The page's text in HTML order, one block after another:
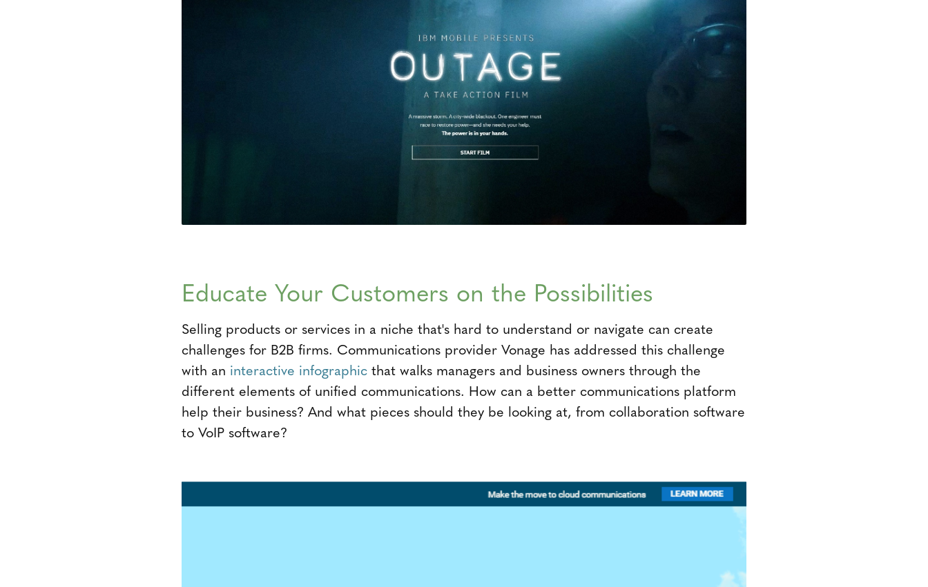
Educate Your Customers on the Possibilities
Selling products or services in a niche that's hard to understand or navigate can create
challenges for B2B firms. Communications provider Vonage has addressed this challenge
with an interactive infographic that walks managers and business owners through the
different elements of unified communications. How can a better communications platform
help their business? And what pieces should they be looking at, from collaboration software
to VoIP software?